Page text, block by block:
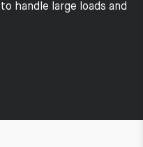
handle large loads and